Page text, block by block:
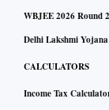
It mandates that
disfavor
WBJEE 2026 Round
Delhi Lakshmi Yojana
CALCULATORS
Income Tax